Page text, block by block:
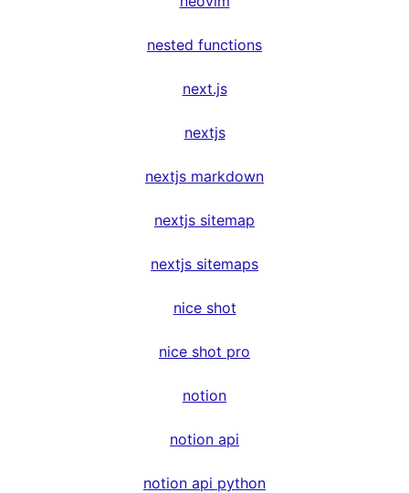
nested functions
next.js
nextjs
nextjs markdown
nextjs sitemap
nextjs sitemaps
nice shot
nice shot pro
notion
notion api
notion api python